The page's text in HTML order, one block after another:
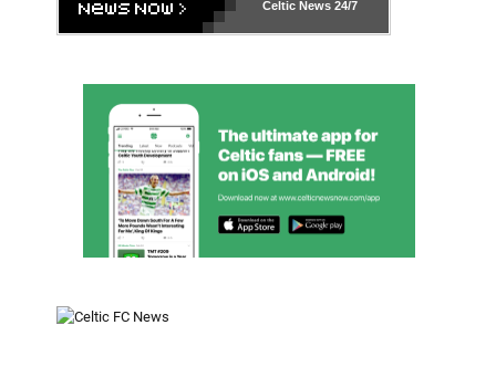
Celtic News 24/7